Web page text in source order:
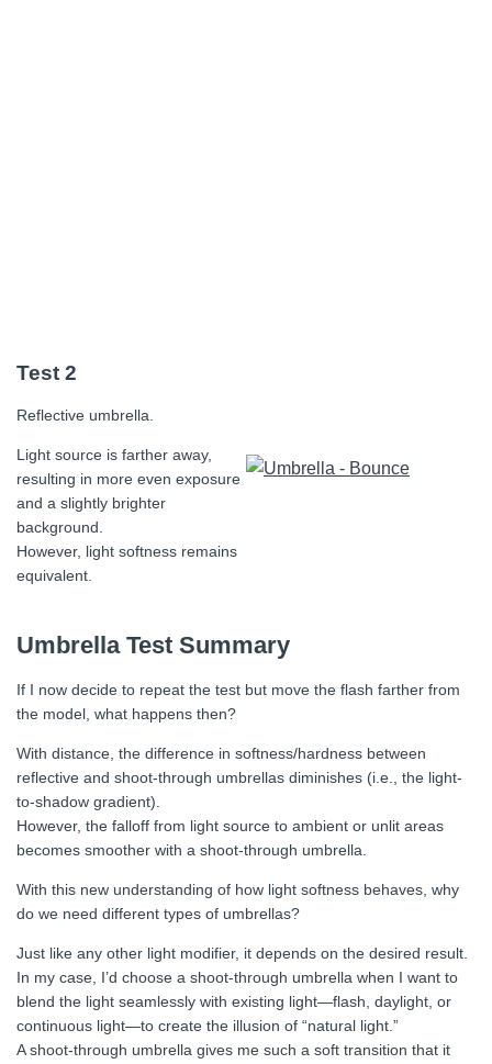
Test 2
Reflective umbrella.
Light source is farther away,
resulting in more even exposure
and a slightly brighter
background.
However, light softness remains
equivalent.
Umbrella Test Summary
If I now decide to repeat the test but move the flash farther from
the model, what happens then?
With distance, the difference in softness/hardness between
reflective and shoot-through umbrellas diminishes (i.e., the light-
to-shadow gradient).
However, the falloff from light source to ambient or unlit areas
becomes smoother with a shoot-through umbrella.
With this new understanding of how light softness behaves, why
do we need different types of umbrellas?
Just like any other light modifier, it depends on the desired result.
In my case, I’d choose a shoot-through umbrella when I want to
blend the light seamlessly with existing light—flash, daylight, or
continuous light—to create the illusion of “natural light.”
A shoot-through umbrella gives me such a soft transition that it